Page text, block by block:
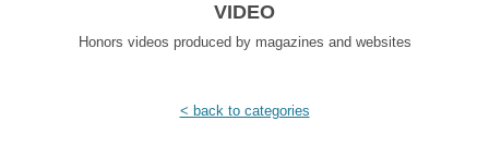
VIDEO
Honors videos produced by magazines and websites
< back to categories